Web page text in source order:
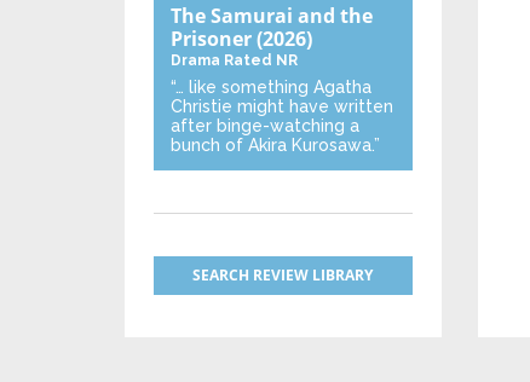
The Samurai and the
Prisoner(2026)
Drama Rated NR
“… like something Agatha
Christie might have written
after binge-watching a
bunch of Akira Kurosawa.”
SEARCH REVIEW LIBRARY